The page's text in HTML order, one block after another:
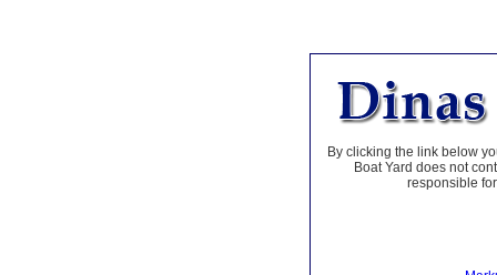
By clicking the link below
Boat Yard does not
responsible